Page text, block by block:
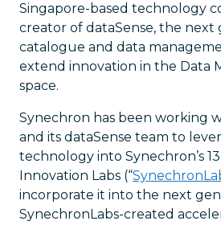
Singapore-based technology
creator of dataSense, the next
catalogue and data
extend innovation in the Data
space.
Synechron has been working
and its dataSense team to
technology into Synechron’s
Innovation Labs (“
incorporate it into the next
SynechronLabs-created